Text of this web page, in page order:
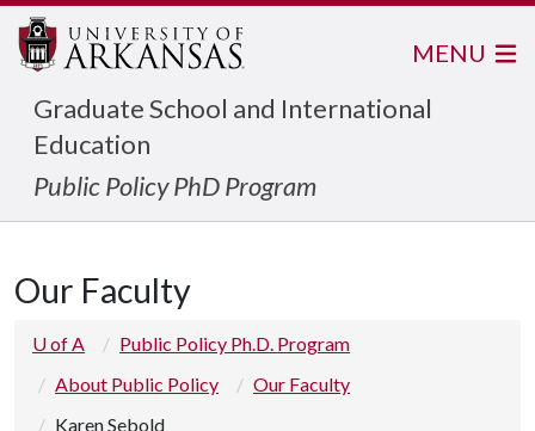
Graduate School and International
Education
Public Policy PhD Program
MENU
Our Faculty
U of A
Public Policy Ph.D. Program
About Public Policy
Our Faculty
Karen Sebold